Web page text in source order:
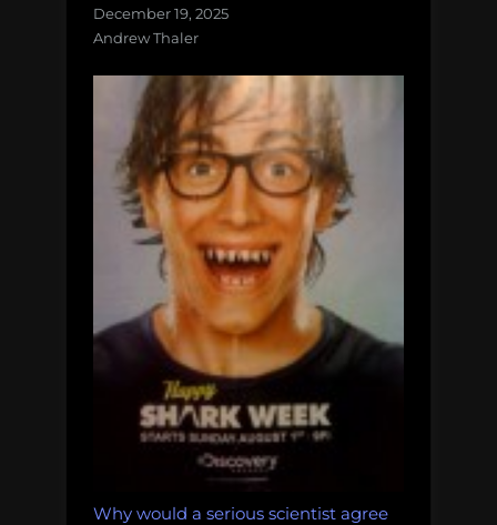
December 19, 2025
Andrew Thaler
Why would a serious scientist agree